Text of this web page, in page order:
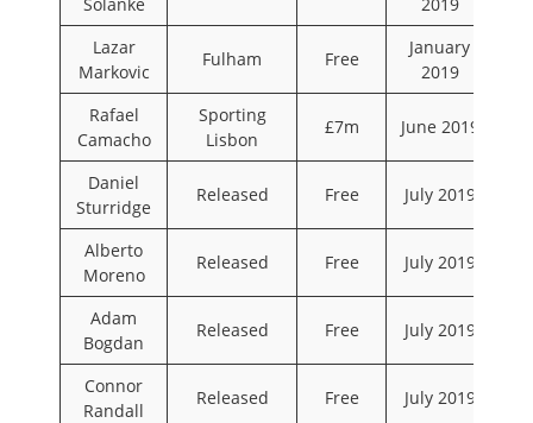
Lazar
Markovic
Fulham Free
January
2019
Rafael
Camacho
Sporting
Lisbon
£7m June 2019
Daniel
Sturridge
Released Free July 2019
Alberto
Moreno
Released Free July 2019
Adam
Bogdan
Released Free July 2019
Connor
Randall
Released Free July 2019